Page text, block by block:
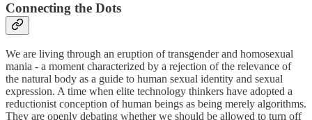
Connecting the Dots
We are living through an eruption of transgender and homosexual
mania - a moment characterized by a rejection of the relevance of
the natural body as a guide to human sexual identity and sexual
expression. A time when elite technology thinkers have adopted a
reductionist conception of human beings as being merely algorithms.
They are openly debating whether we should be allowed to turn off